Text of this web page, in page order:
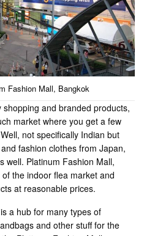
Fashion Mall, Bangkok
and branded products,
market where you get a few
not specifically Indian but
fashion clothes from Japan,
well. Platinum Fashion Mall,
the indoor flea market and
at reasonable prices.
a hub for many types of
and other stuff for the